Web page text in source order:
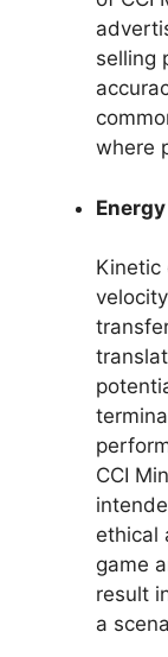
selling
where
Kinetic
CCI
ethical
game
result
a